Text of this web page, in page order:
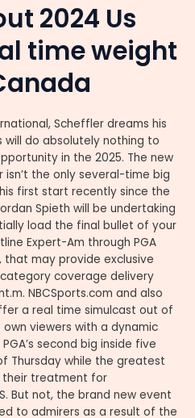
2024 Us
time weight
Scheffler dreams his
will do absolutely nothing to
in the 2025. The new
isn’t the only several-time big
first start recently since the
Spieth will be undertaking
load the final bullet of your
Expert-Am through PGA
that may provide exclusive
coverage delivery
NBCSports.com and also
a real time simulcast out of
own viewers with a dynamic
second big inside five
Thursday while the greatest
their treatment for
But not, the brand new event
to admirers as a result of the